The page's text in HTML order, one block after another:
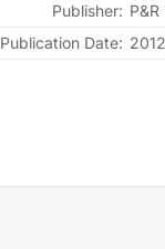
Publisher:
Publication Date: 2012